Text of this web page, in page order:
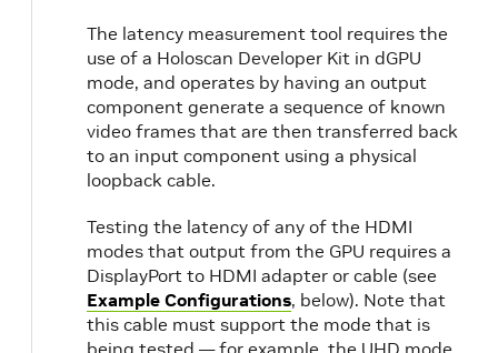
The latency measurement tool requires the
use of a Holoscan Developer Kit in dGPU
mode, and operates by having an output
component generate a sequence of known
video frames that are then transferred back
to an input component using a physical
loopback cable.
Testing the latency of any of the HDMI
modes that output from the GPU requires a
DisplayPort to HDMI adapter or cable (see
Example Configurations, below). Note that
this cable must support the mode that is
being tested — for example, the UHD mode